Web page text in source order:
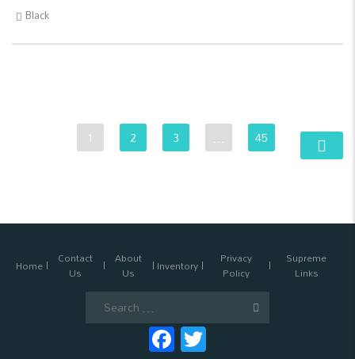
Black
1 2 3 … 45
Home Contact
Us
About
Us Inventory Privacy
Policy
Supreme
Links
Facebook